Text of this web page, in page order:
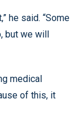
he said. “Some
but we will
medical
of this, it